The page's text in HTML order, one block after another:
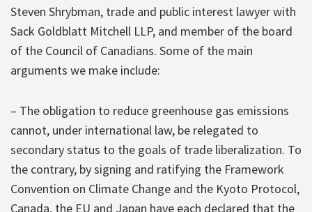
Steven Shrybman, trade and public interest lawyer with
Sack Goldblatt Mitchell LLP, and member of the board
of the Council of Canadians. Some of the main
arguments we make include:
– The obligation to reduce greenhouse gas emissions
cannot, under international law, be relegated to
secondary status to the goals of trade liberalization. To
the contrary, by signing and ratifying the Framework
Convention on Climate Change and the Kyoto Protocol,
Canada, the EU and Japan have each declared that the